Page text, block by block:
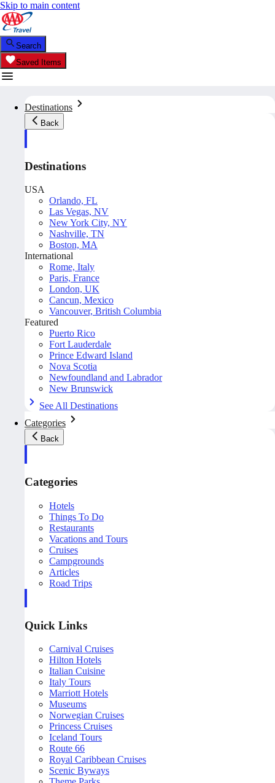
Skip to main content
Search
Saved Items
Destinations
Back
Destinations
USA
Orlando, FL
Las Vegas, NV
New York City, NY
Nashville, TN
Boston, MA
International
Rome, Italy
Paris, France
London, UK
Cancun, Mexico
Vancouver, British Columbia
Featured
Puerto Rico
Fort Lauderdale
Prince Edward Island
Nova Scotia
Newfoundland and Labrador
New Brunswick
See All Destinations
Categories
Back
Categories
Hotels
Things To Do
Restaurants
Vacations and Tours
Cruises
Campgrounds
Articles
Road Trips
Quick Links
Carnival Cruises
Hilton Hotels
Italian Cuisine
Italy Tours
Marriott Hotels
Museums
Norwegian Cruises
Princess Cruises
Iceland Tours
Route 66
Royal Caribbean Cruises
Scenic Byways